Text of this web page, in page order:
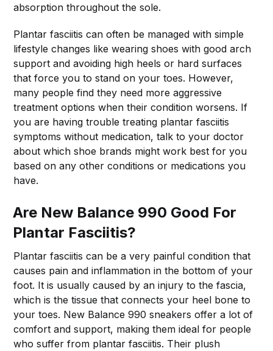
absorption throughout the sole.
Plantar fasciitis can often be managed with simple
lifestyle changes like wearing shoes with good arch
support and avoiding high heels or hard surfaces
that force you to stand on your toes. However,
many people find they need more aggressive
treatment options when their condition worsens. If
you are having trouble treating plantar fasciitis
symptoms without medication, talk to your doctor
about which shoe brands might work best for you
based on any other conditions or medications you
have.
Are New Balance 990 Good For
Plantar Fasciitis?
Plantar fasciitis can be a very painful condition that
causes pain and inflammation in the bottom of your
foot. It is usually caused by an injury to the fascia,
which is the tissue that connects your heel bone to
your toes. New Balance 990 sneakers offer a lot of
comfort and support, making them ideal for people
who suffer from plantar fasciitis. Their plush